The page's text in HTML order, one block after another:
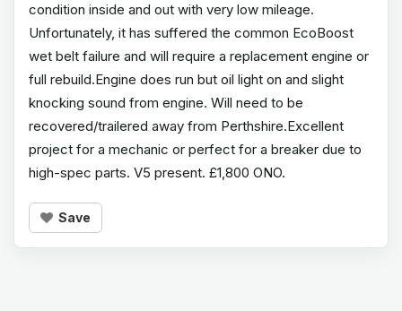
condition inside and out with very low mileage.
Unfortunately, it has suffered the common EcoBoost
wet belt failure and will require a replacement engine or
full rebuild.Engine does run but oil light on and slight
knocking sound from engine. Will need to be
recovered/trailered away from Perthshire.Excellent
project for a mechanic or perfect for a breaker due to
high-spec parts. V5 present. £1,800 ONO.
Save